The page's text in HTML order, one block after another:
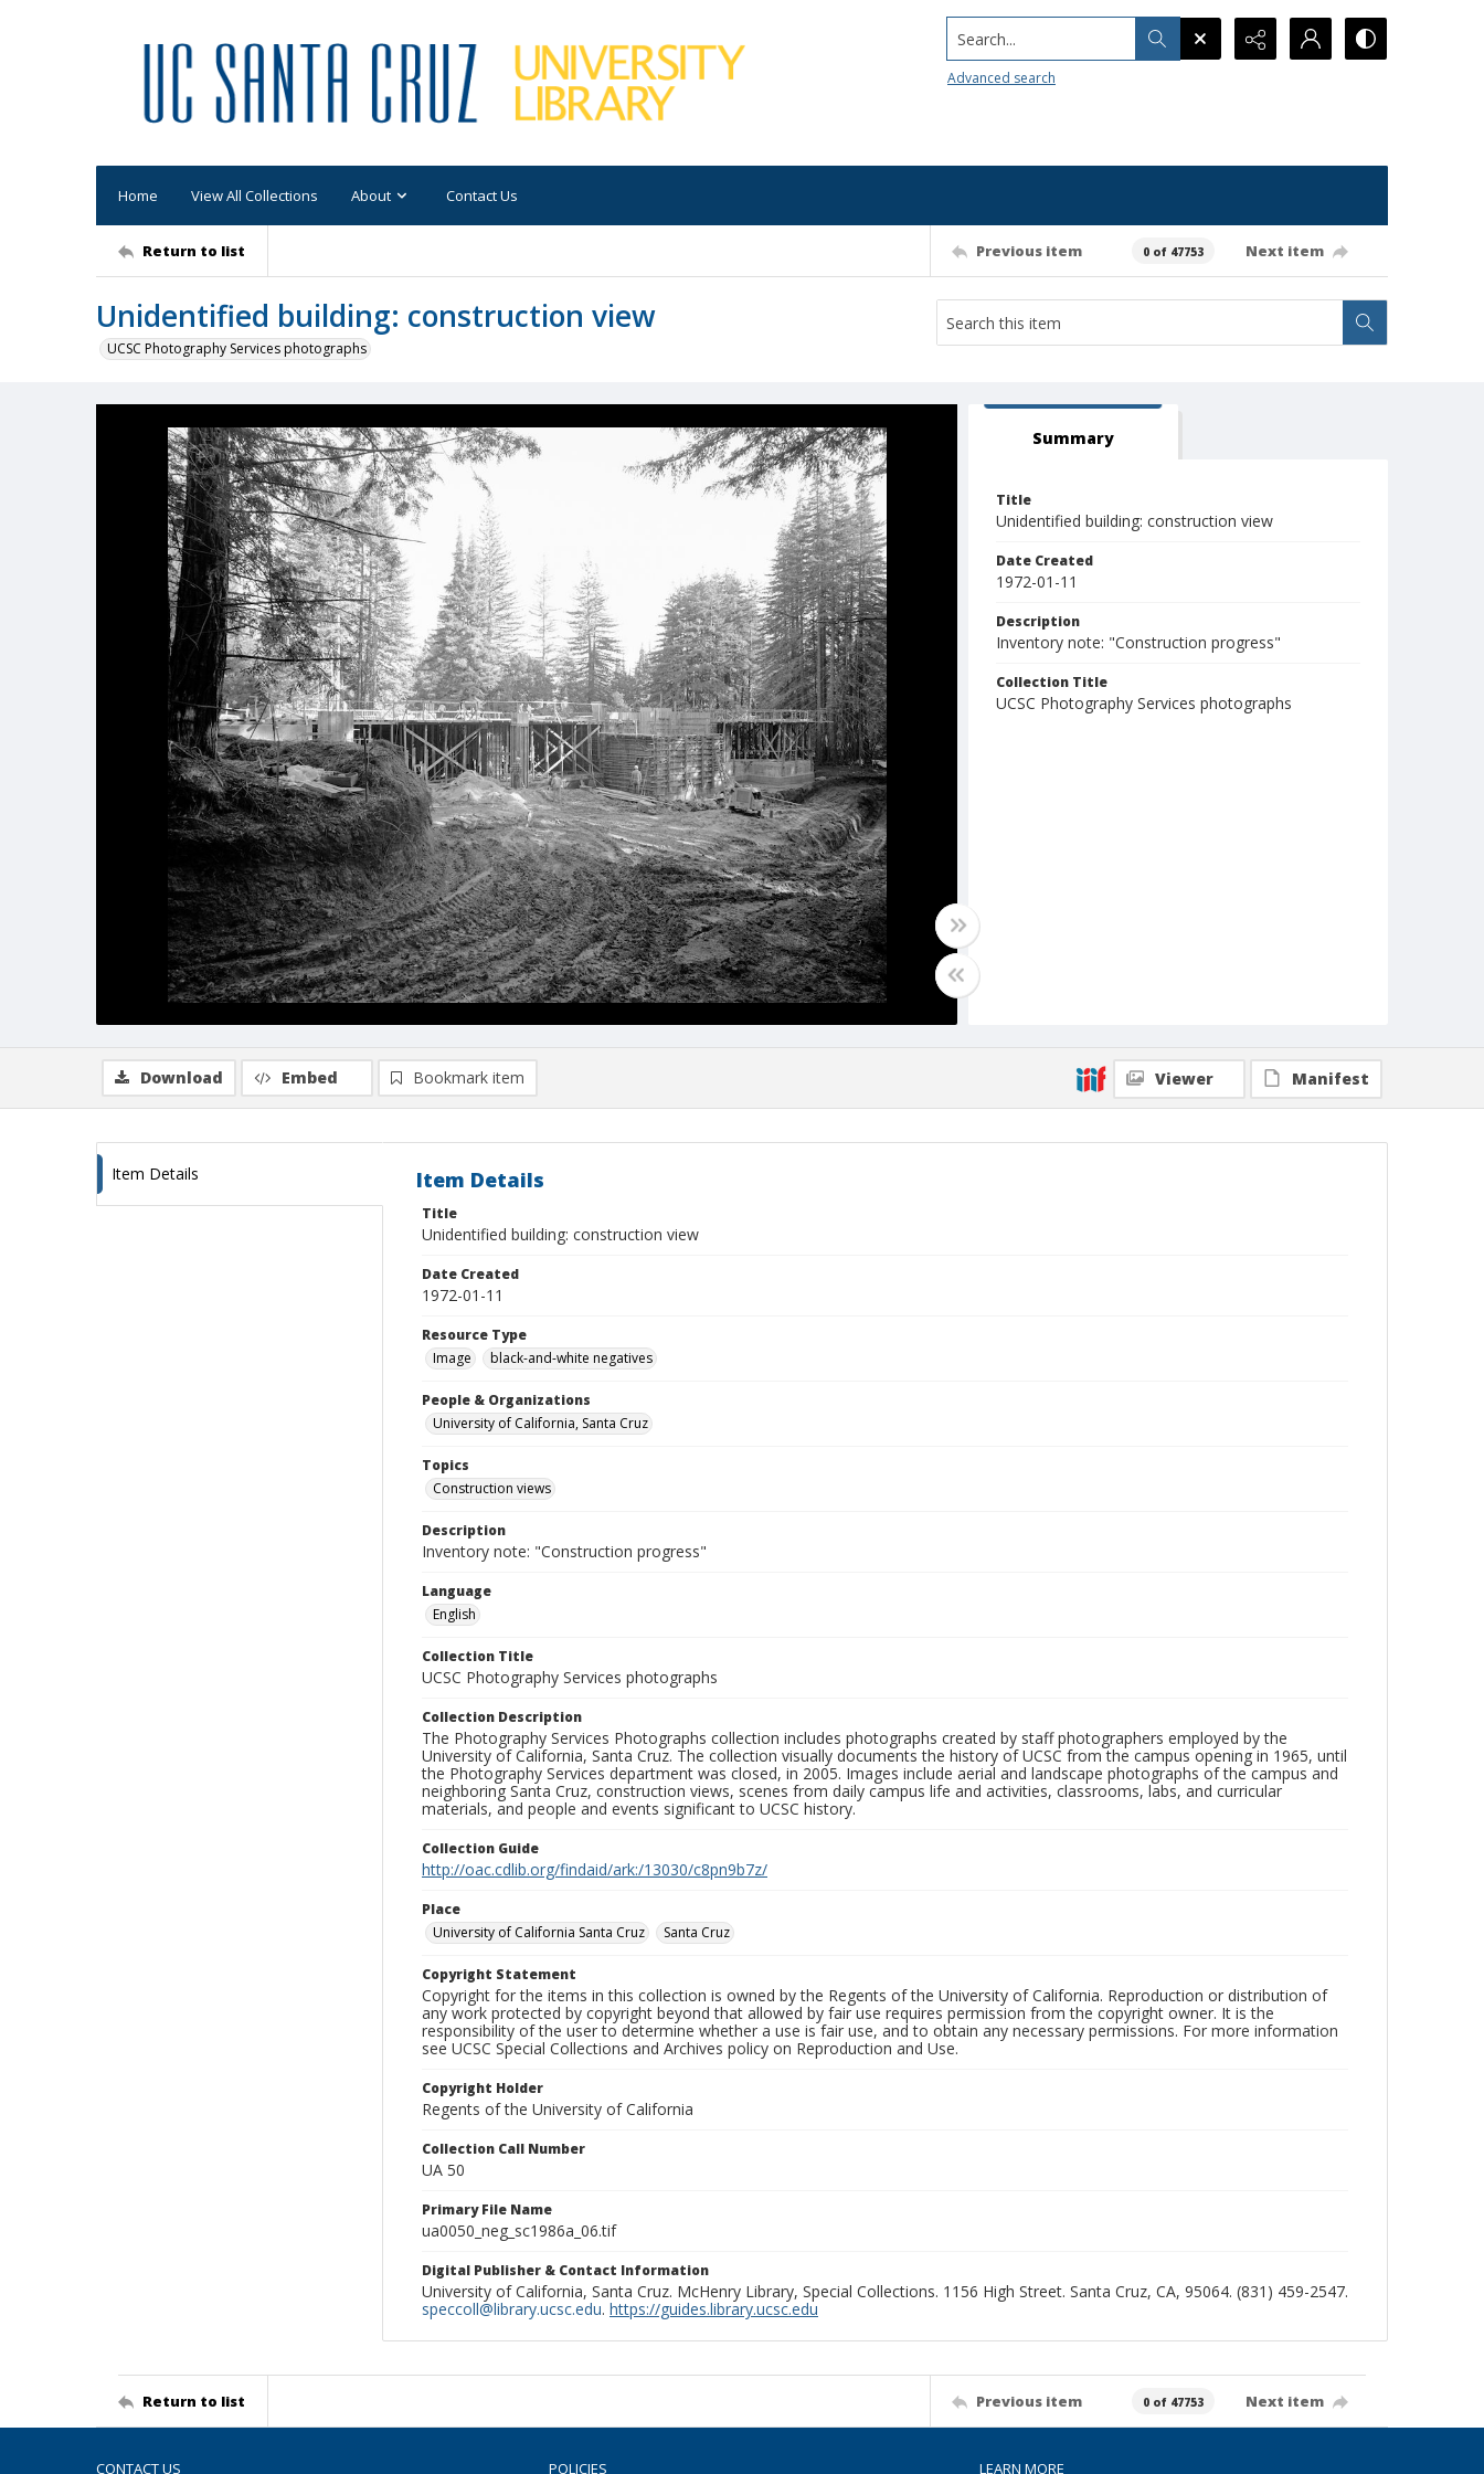
Search...
Advanced search
Home View All Collections About Contact Us
Return to list Previous item 0 of 47753 Next item
Unidentified building: construction view
UCSC Photography Services photographs
Summary
Title
Unidentified building: construction view
Date Created
1972-01-11
Description
Inventory note: "Construction progress"
Collection Title
UCSC Photography Services photographs
Download Embed Bookmark item Viewer Manifest
Item Details Item Details
Title
Unidentified building: construction view
Date Created
1972-01-11
Resource Type
Image
black-and-white negatives
People & Organizations
University of California, Santa Cruz
Topics
Construction views
Description
Inventory note: "Construction progress"
Language
English
Collection Title
UCSC Photography Services photographs
Collection Description
The Photography Services Photographs collection includes photographs created by staff photographers employed by the
University of California, Santa Cruz. The collection visually documents the history of UCSC from the campus opening in 1965, until
the Photography Services department was closed, in 2005. Images include aerial and landscape photographs of the campus and
neighboring Santa Cruz, construction views, scenes from daily campus life and activities, classrooms, labs, and curricular
materials, and people and events significant to UCSC history.
Collection Guide
http://oac.cdlib.org/findaid/ark:/13030/c8pn9b7z/
Place
University of California Santa Cruz
Santa Cruz
Copyright Statement
Copyright for the items in this collection is owned by the Regents of the University of California. Reproduction or distribution of
any work protected by copyright beyond that allowed by fair use requires permission from the copyright owner. It is the
responsibility of the user to determine whether a use is fair use, and to obtain any necessary permissions. For more information
see UCSC Special Collections and Archives policy on Reproduction and Use.
Copyright Holder
Regents of the University of California
Collection Call Number
UA 50
Primary File Name
ua0050_neg_sc1986a_06.tif
Digital Publisher & Contact Information
University of California, Santa Cruz. McHenry Library, Special Collections. 1156 High Street. Santa Cruz, CA, 95064. (831) 459-2547.
speccoll@library.ucsc.edu. https://guides.library.ucsc.edu
Return to list Previous item 0 of 47753 Next item
CONTACT US POLICIES LEARN MORE